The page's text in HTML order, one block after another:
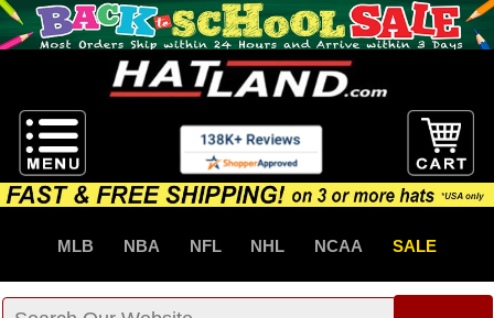
MLB NBA NFL NHL NCAA SALE